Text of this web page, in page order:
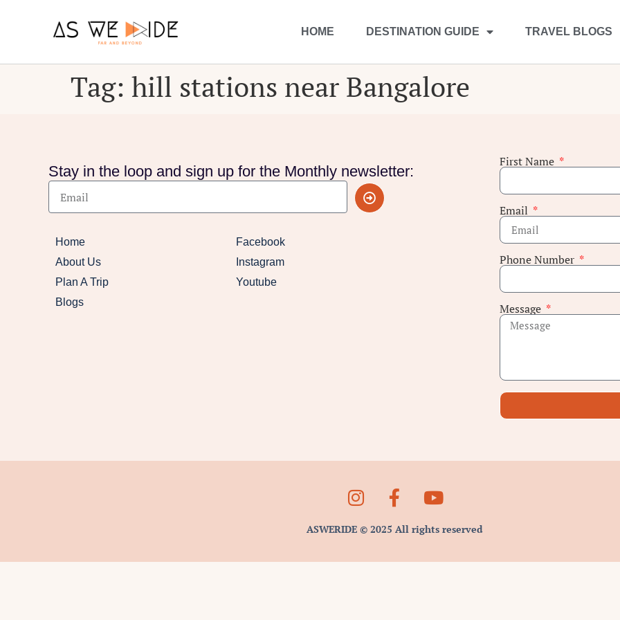
HOME DESTINATION GUIDE TRAVEL BLOGS
Tag: hill stations near Bangalore
Stay in the loop and sign up for the Monthly newsletter:
Home
About Us
Plan A Trip
Blogs
Facebook
Instagram
Youtube
First Name
Email
Phone Number
Message
ASWERIDE © 2025 All rights reserved